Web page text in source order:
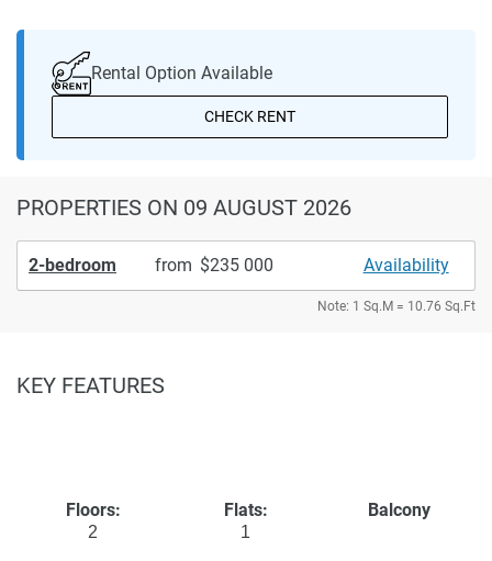
Rental Option Available
CHECK RENT
PROPERTIES ON 09 AUGUST 2026
2-bedroom from 235 000 Availability
Note: 1 Sq.M = 10.76 Sq.Ft
KEY FEATURES
Floors:
2
Flats:
1
Balcony